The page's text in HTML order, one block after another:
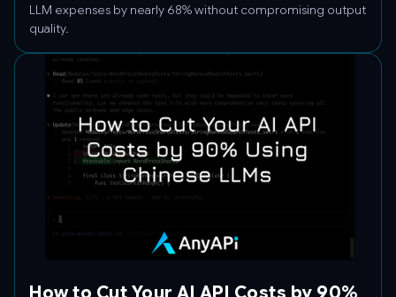
LLM expenses by nearly 68% without compromising output
quality.